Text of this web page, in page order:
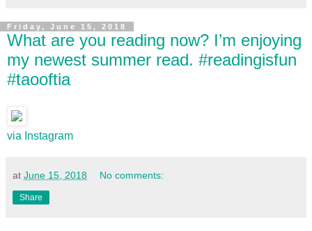
Friday, June 15, 2018
What are you reading now? I’m enjoying
my newest summer read. #readingisfun
#taooftia
via Instagram
at June 15, 2018 No comments:
Share